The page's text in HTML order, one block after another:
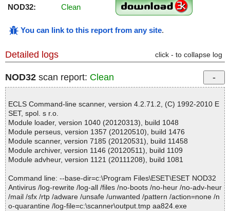
NOD32:
Clean
You can link to this report from any site.
Detailed logs click - to collapse log
NOD32 scan report: Clean
ECLS Command-line scanner, version 4.2.71.2, (C) 1992-2010 E
SET, spol. s r.o.
Module loader, version 1040 (20120313), build 1048
Module perseus, version 1357 (20120510), build 1476
Module scanner, version 7185 (20120531), build 11458
Module archiver, version 1146 (20120511), build 1109
Module advheur, version 1121 (20111208), build 1081
Command line: --base-dir=c:\Program Files\ESET\ESET NOD32
Antivirus /log-rewrite /log-all /files /no-boots /no-heur /no-adv-heur
/mail /sfx /rtp /adware /unsafe /unwanted /pattern /action=none /n
o-quarantine /log-file=c:\scanner\output.tmp aa824.exe